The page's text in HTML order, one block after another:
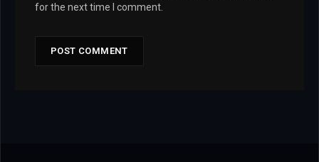
for the next time I comment.